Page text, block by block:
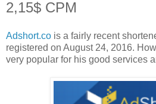
2,15$ CPM
Adshort.co is a fairly recent
registered on August 24, 2016.
very popular for his good services